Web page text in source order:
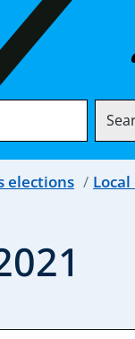
elections